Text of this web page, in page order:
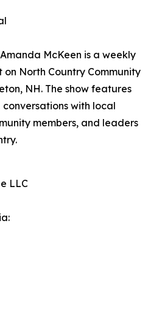
McKeen is a weekly
North Country Community
NH. The show features
with local
members, and leaders
LLC